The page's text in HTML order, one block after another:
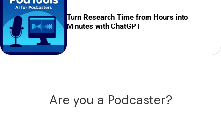
Turn Research Time from Hours into
Minutes with ChatGPT
Are you a Podcaster?